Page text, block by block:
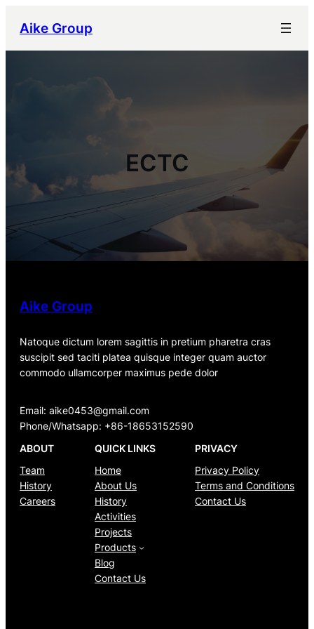
Aike Group
ECTC
Aike Group
Natoque dictum lorem sagittis in pretium pharetra cras
suscipit sed taciti platea quisque integer quam auctor
commodo ullamcorper maximus pede dolor
Email: aike0453@gmail.com
Phone/Whatsapp: +86-18653152590
ABOUT
Team
History
Careers
QUICK LINKS
Home
About Us
History
Activities
Projects
Products
Blog
Contact Us
PRIVACY
Privacy Policy
Terms and Conditions
Contact Us